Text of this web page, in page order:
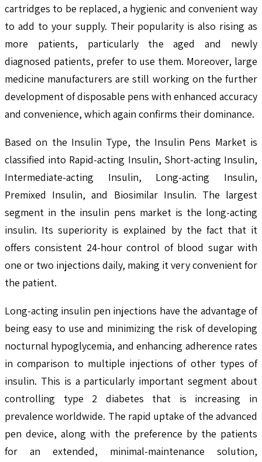
cartridges to be replaced, a hygienic and convenient way
to add to your supply. Their popularity is also rising as
more patients, particularly the aged and newly
diagnosed patients, prefer to use them. Moreover, large
medicine manufacturers are still working on the further
development of disposable pens with enhanced accuracy
and convenience, which again confirms their dominance.
Based on the Insulin Type, the Insulin Pens Market is
classified into Rapid-acting Insulin, Short-acting Insulin,
Intermediate-acting Insulin, Long-acting Insulin,
Premixed Insulin, and Biosimilar Insulin. The largest
segment in the insulin pens market is the long-acting
insulin. Its superiority is explained by the fact that it
offers consistent 24-hour control of blood sugar with
one or two injections daily, making it very convenient for
the patient.
Long-acting insulin pen injections have the advantage of
being easy to use and minimizing the risk of developing
nocturnal hypoglycemia, and enhancing adherence rates
in comparison to multiple injections of other types of
insulin. This is a particularly important segment about
controlling type 2 diabetes that is increasing in
prevalence worldwide. The rapid uptake of the advanced
pen device, along with the preference by the patients
for an extended, minimal-maintenance solution,